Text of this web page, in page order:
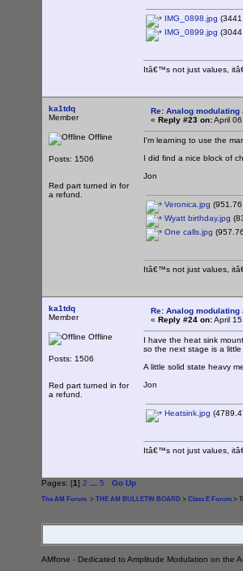
IMG_0898.jpg
IMG_0899.jpg
Itâ€™s not just values,
ka1tdq
Member
Offline
Posts: 1506
Red part turned in for
a refund.
Re: Analog
« Reply #23 on:April
I'm learning to use the
I did find a nice block of
Jon
Veronica.jpg
Wyatt birthday.jpg
One calls.jpg
Itâ€™s not just values,
ka1tdq
Member
Offline
Posts: 1506
Red part turned in for
a refund.
Re: Analog
« Reply #24 on:April
I have the heat sink
so the next stage is a
A little solid state heavy
Jon
Heatsink.jpg
Itâ€™s not just values,
Pages: [1] 2 5 Go Up
The AM Forum > THE AM BULLETIN BOARD > Class E Forum >
AMfone - Dedicated to Amplitude Modulation on the